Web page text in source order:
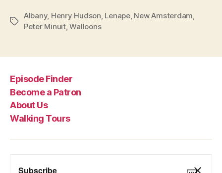
Tags
Albany, Henry Hudson Lenape, New Amsterdam
Peter Minuit,Walloons
Episode Finder
Become a Patron
About Us
Walking Tours